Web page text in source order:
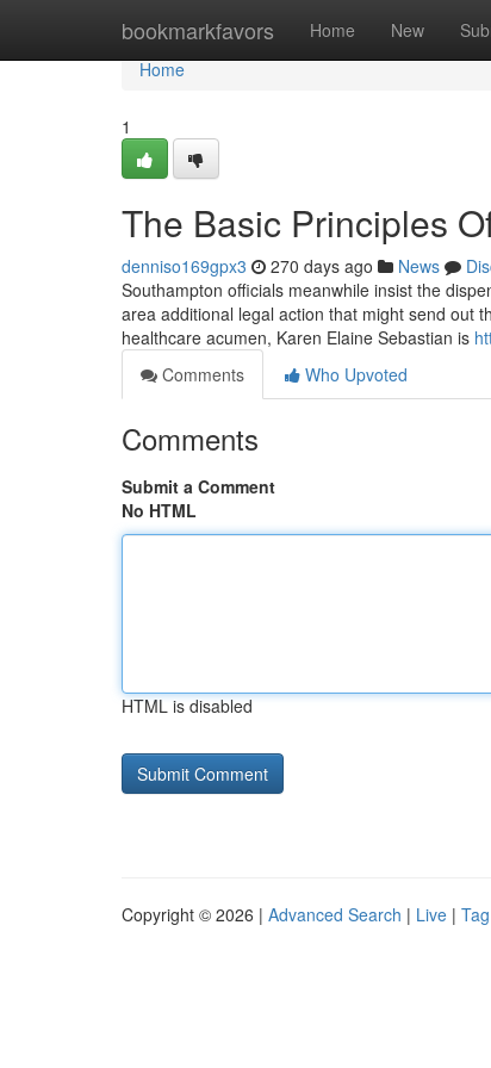
bookmarkfavors Home New
Home
Home
1
The Basic Principles
denniso169gpx3 270 days ago News
Southampton officials meanwhile insist the
area additional legal action that might send out
healthcare acumen, Karen Elaine Sebastian is
Comments
Who Upvoted
Comments
Submit a Comment
No HTML
HTML is disabled
Copyright © 2026 | Advanced Search | Live |